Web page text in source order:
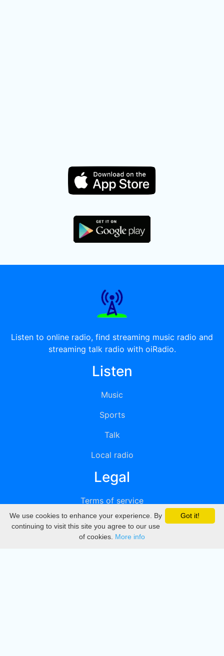
Listen to online radio, find streaming music radio and
streaming talk radio with oiRadio.
Listen
Music
Sports
Talk
Local radio
Legal
Terms of service
Privacy
DMCA
Got it!
We use cookies to enhance your experience. By
continuing to visit this site you agree to our use
of cookies. More info